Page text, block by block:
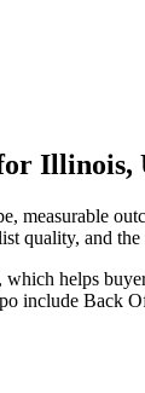
Illinois,
measurable
quality, and
helps
include Back